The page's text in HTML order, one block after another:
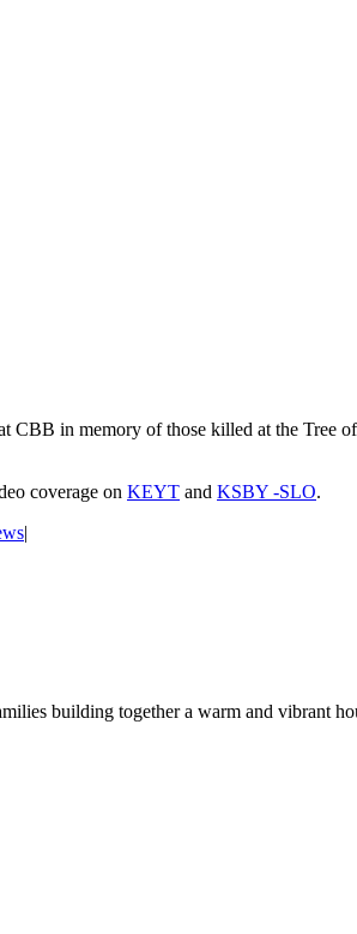
CBB in memory of those killed at the Tree
coverage on KEYT and KSBY -SLO.
|
building together a warm and vibrant